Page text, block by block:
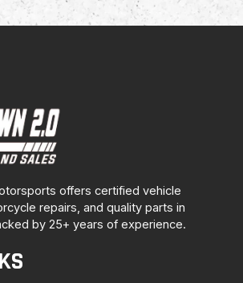
offers certified vehicle
repairs, and quality parts in
by 25+ years of experience.